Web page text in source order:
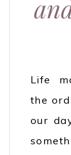
Life
the
our